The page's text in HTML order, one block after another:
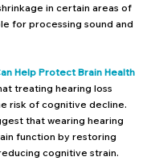
in certain areas of
for processing sound and
Help Protect Brain Health
treating hearing loss
risk of cognitive decline.
that wearing hearing
function by restoring
cognitive strain.